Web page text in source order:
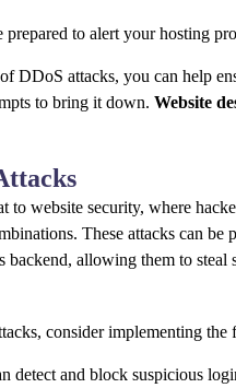
to alert your hosting
DDoS attacks, you can help
to bring it down. Website
to website security, where
These attacks can be
backend, allowing them to
consider implementing the
detect and block suspicious